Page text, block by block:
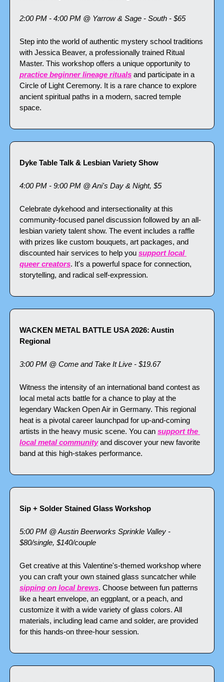
2:00 PM - 4:00 PM @ Yarrow & Sage - South - $65
Step into the world of authentic mystery school traditions
with Jessica Beaver, a professionally trained Ritual
practice beginner lineage rituals and participate in a
Circle of Light Ceremony. It is a rare chance to explore
ancient spiritual paths in a modern, sacred temple
space.
Dyke Table Talk & Lesbian Variety Show
4:00 PM - 9:00 PM @ Ani's Day & Night, $5
Celebrate dykehood and intersectionality at this
community-focused panel discussion followed by an all-
lesbian variety talent show. The event includes a raffle
with prizes like custom bouquets, art packages, and
discounted hair services to help you support local
queer creators. It's a powerful space for connection,
storytelling, and radical self-expression.
WACKEN METAL BATTLE USA 2026: Austin
Regional
3:00 PM @ Come and Take It Live - $19.67
Witness the intensity of an international band contest as
local metal acts battle for a chance to play at the
legendary Wacken Open Air in Germany. This regional
heat is a pivotal career launchpad for up-and-coming
artists in the heavy music scene. You can support the
local metal community and discover your new favorite
band at this high-stakes performance.
Sip + Solder Stained Glass Workshop
5:00 PM @ Austin Beerworks Sprinkle Valley -
$80/single, $140/couple
Get creative at this Valentine's-themed workshop where
sipping on local brews. Choose between fun patterns
like a heart envelope, an eggplant, or a peach, and
customize it with a wide variety of glass colors. All
materials, including lead came and solder, are provided
for this hands-on three-hour session.